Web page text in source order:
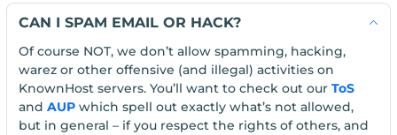
CAN I SPAM EMAIL OR HACK?
Of course NOT, we don’t allow spamming, hacking,
warez or other offensive (and illegal) activities on
KnownHost servers. You’ll want to check out our ToS
and AUPwhich spell out exactly what’s not allowed,
but in general – if you respect the rights of others, and